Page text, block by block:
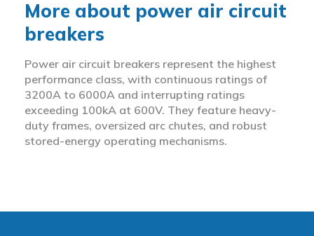
More about power air circuit
breakers
Power air circuit breakers represent the highest
performance class, with continuous ratings of
3200A to 6000A and interrupting ratings
exceeding 100kA at 600V. They feature heavy-
duty frames, oversized arc chutes, and robust
stored-energy operating mechanisms.